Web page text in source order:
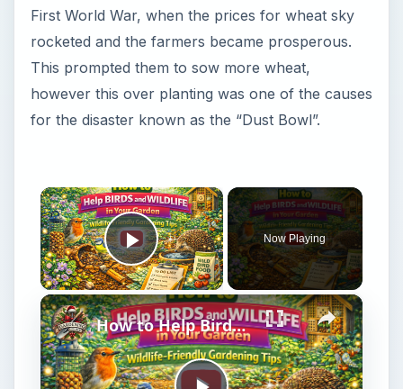
First World War, when the prices for wheat sky
rocketed and the farmers became prosperous.
This prompted them to sow more wheat,
however this over planting was one of the causes
for the disaster known as the “Dust Bowl”.
×
Play Video
Now Playing
×
How to Help Birds and Wildlife in Your Garden | Wildlife-Friendly Gardening Tips